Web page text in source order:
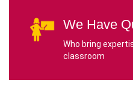
We Have
Who bring
classroom